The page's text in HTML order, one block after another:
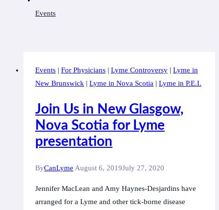
Events
Events | For Physicians | Lyme Controversy | Lyme in
New Brunswick | Lyme in Nova Scotia | Lyme in P.E.I.
Join Us in New Glasgow,
Nova Scotia for Lyme
presentation
ByCanLyme August 6, 2019July 27, 2020
Jennifer MacLean and Amy Haynes-Desjardins have
arranged for a Lyme and other tick-borne disease